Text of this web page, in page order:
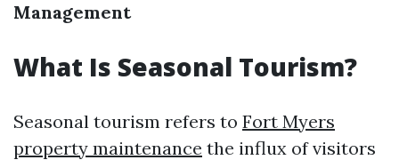
Management
What Is Seasonal Tourism?
Seasonal tourism refers to Fort Myers
property maintenance the influx of visitors